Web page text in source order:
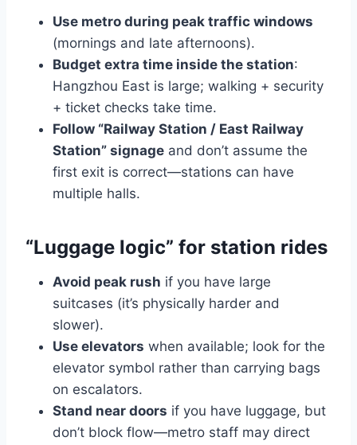
Use metro during peak traffic windows
(mornings and late afternoons).
Budget extra time inside the station:
Hangzhou East is large; walking + security
+ ticket checks take time.
Follow “Railway Station / East Railway
Station” signage and don’t assume the
first exit is correct—stations can have
multiple halls.
“Luggage logic” for station rides
Avoid peak rush if you have large
suitcases (it’s physically harder and
slower).
Use elevators when available; look for the
elevator symbol rather than carrying bags
on escalators.
Stand near doors if you have luggage, but
don’t block flow—metro staff may direct